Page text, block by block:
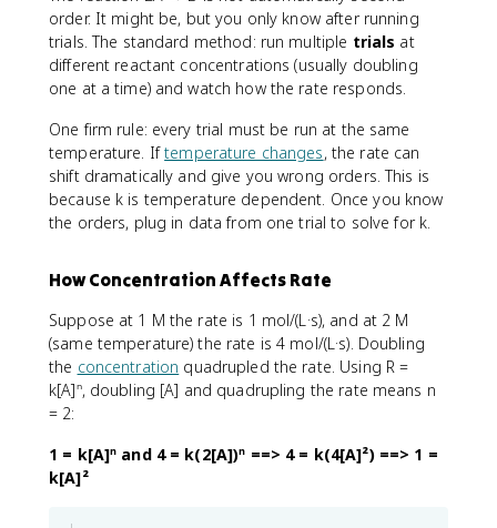
order. It might be, but you only know after running
trials. The standard method: run multiple trials at
different reactant concentrations (usually doubling
one at a time) and watch how the rate responds.
One firm rule: every trial must be run at the same
temperature. Iftemperature changes, the rate can
shift dramatically and give you wrong orders. This is
because k is temperature dependent. Once you know
the orders, plug in data from one trial to solve for k.
How Concentration Affects Rate
Suppose at 1 M the rate is 1 mol/(L·s), and at 2 M
(same temperature) the rate is 4 mol/(L·s). Doubling
the concentration quadrupled the rate. Using R =
k[A]ⁿ, doubling [A] and quadrupling the rate means n
= 2:
1 = k[A]ⁿ and 4 = k(2[A])ⁿ ==> 4 = k(4[A]²) ==> 1 =
k[A]²